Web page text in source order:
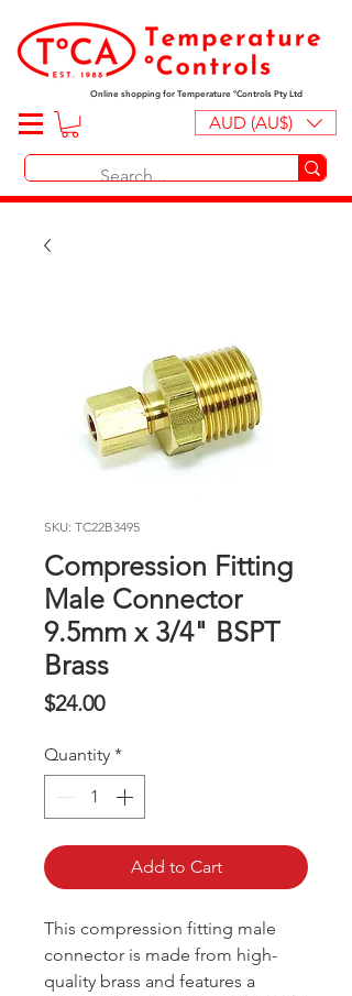
Online shopping for Temperature ºControls Pty Ltd
AUD (AU$)
SKU: TC22B3495
Compression Fitting
Male Connector
9.5mm x 3/4" BSPT
Brass
$24.00Price
Quantity *
Add to Cart
This compression fitting male
connector is made from high-
quality brass and features a